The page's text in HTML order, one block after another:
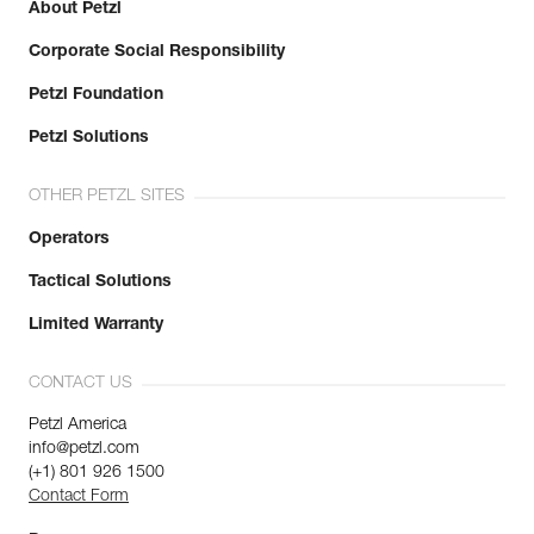
About Petzl
Corporate Social Responsibility
Petzl Foundation
Petzl Solutions
OTHER PETZL SITES
Operators
Tactical Solutions
Limited Warranty
CONTACT US
Petzl America
info@petzl.com
(+1) 801 926 1500
Contact Form